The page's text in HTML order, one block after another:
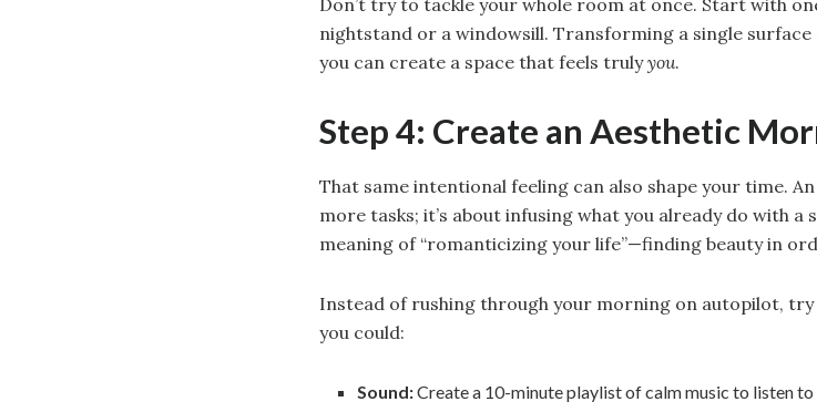
Don’t try to tackle your whole room at once. Start with
nightstand or a windowsill. Transforming a single
you can create a space that feels trulyyou.
Step 4: Create an Aesthetic
That same intentional feeling can also shape your time.
more tasks; it’s about infusing what you already do with a
meaning of “romanticizing your life”—finding beauty in
Instead of rushing through your morning on autopilot, try
you could:
Sound:Create a 10-minute playlist of calm music to listen